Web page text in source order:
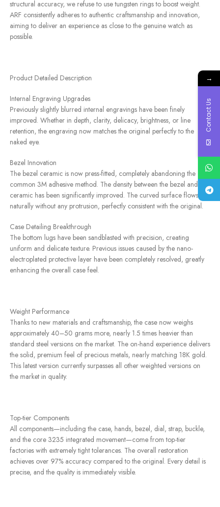
structural accuracy, we refuse to use tungsten rings to boost weight.
ARF consistently adheres to authentic craftsmanship and innovation,
aiming to deliver an experience as close to the genuine watch as
possible.
Product Detailed Description
Internal Engraving Upgrades
Previously slightly blurred internal engravings have been finely
improved. Whether in depth, clarity, delicacy, brightness, or line
retention, the engraving now matches the original perfectly to the
naked eye.
Bezel Innovation
The bezel ceramic is now press-fitted, completely abandoning the
common 3M adhesive method. The density between the bezel and
ceramic has been significantly improved. The curved surface flows
naturally without any protrusion, perfectly consistent with the original.
Case Detailing Breakthrough
The bottom lugs have been sandblasted with precision, creating
uniform and delicate texture. Previous issues caused by the nano-
electroplated protective layer have been completely resolved, greatly
enhancing the overall case feel.
Weight Performance
Thanks to new materials and craftsmanship, the case now weighs
approximately 40–50 grams more, nearly 1.5 times heavier than
standard steel versions on the market. The on-hand experience delivers
the solid, premium feel of precious metals, nearly matching 18K gold.
This latest version currently surpasses all other weighted versions on
the market in quality.
Top-tier Components
All components—including the case, hands, bezel, dial, strap, buckle,
and the core 3235 integrated movement—come from top-tier
factories with extremely tight tolerances. The overall restoration
achieves over 97% accuracy compared to the original. Every detail is
precise, and the quality is immediately visible.
→
Contact Us